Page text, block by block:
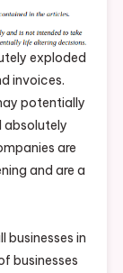
exploded
invoices.
potentially
absolutely
are
and are a
businesses in
businesses